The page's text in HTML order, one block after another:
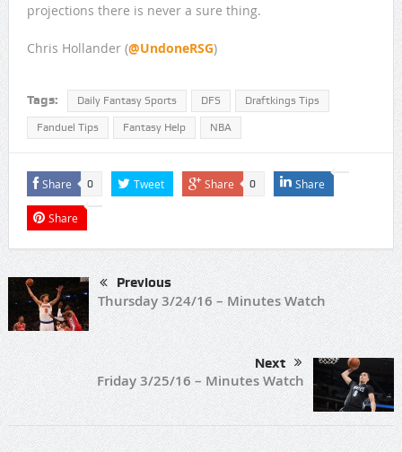
projections there is never a sure thing.
Chris Hollander (@UndoneRSG)
Tags: Daily Fantasy Sports DFS Draftkings Tips
Fanduel Tips Fantasy Help NBA
Share 0 Tweet Share 0 Share
Share
Previous
Thursday 3/24/16 – Minutes Watch
Next
Friday 3/25/16 – Minutes Watch